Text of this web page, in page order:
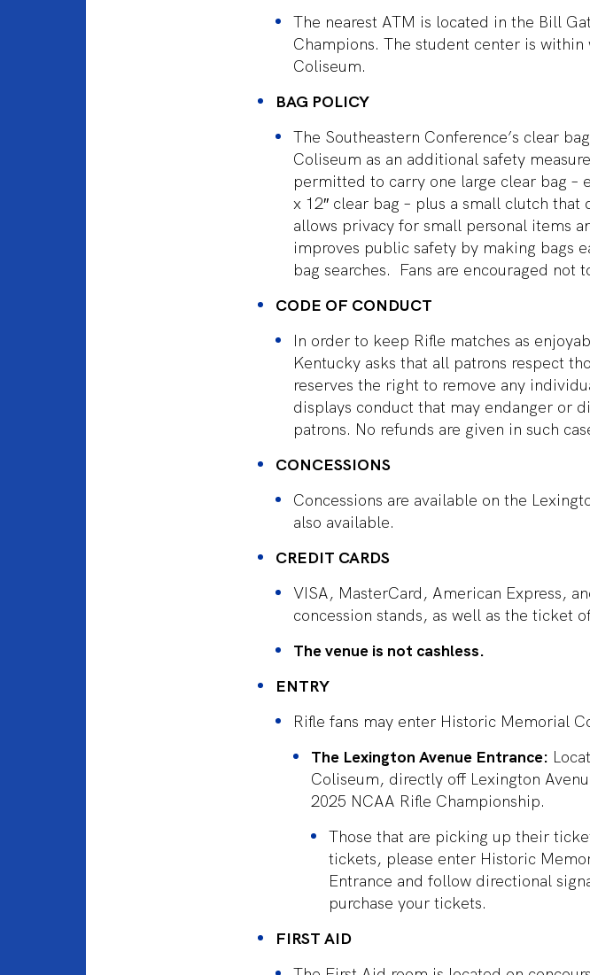
The nearest ATM is located in the Bill
Champions. The student center is
Coliseum.
BAG POLICY
The Southeastern Conference’s clear
Coliseum as an additional safety
permitted to carry one large clear bag –
x 12″ clear bag – plus a small clutch that
allows privacy for small personal items
improves public safety by making bags
bag searches. Fans are encouraged not
CODE OF CONDUCT
In order to keep Rifle matches as
Kentucky asks that all patrons respect
reserves the right to remove any
displays conduct that may endanger or
patrons. No refunds are given in such
CONCESSIONS
Concessions are available on the
also available.
CREDIT CARDS
VISA, MasterCard, American Express,
concession stands, as well as the ticket
The venue is not cashless.
ENTRY
Rifle fans may enter Historic Memorial
The Lexington Avenue Entrance:
Coliseum, directly off Lexington
2025 NCAA Rifle Championship.
Those that are picking up their
tickets, please enter Historic
Entrance and follow directional
purchase your tickets.
FIRST AID